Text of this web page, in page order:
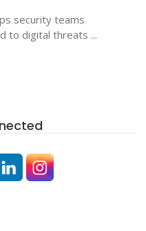
security teams
to digital threats ...